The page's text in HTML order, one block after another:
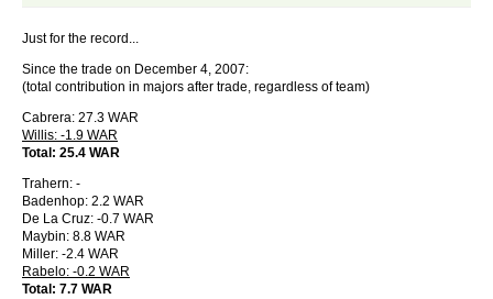
Just for the record...
Since the trade on December 4, 2007:
(total contribution in majors after trade, regardless of team)
Cabrera: 27.3 WAR
Willis: -1.9 WAR
Total: 25.4 WAR
Trahern: -
Badenhop: 2.2 WAR
De La Cruz: -0.7 WAR
Maybin: 8.8 WAR
Miller: -2.4 WAR
Rabelo: -0.2 WAR
Total: 7.7 WAR